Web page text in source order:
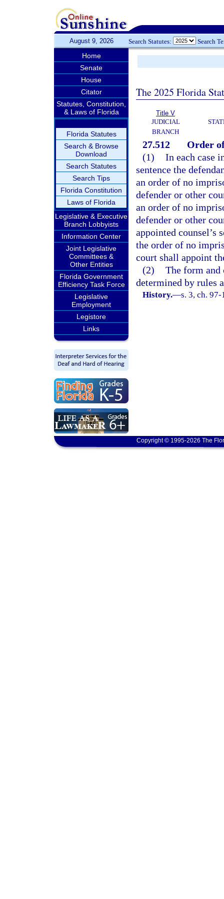
August 9, 2026 Search Statutes: Search
Home
Senate
House
Citator
Statutes, Constitution,
& Laws of Florida
Florida Statutes
Search & Browse
Download
Search Statutes
Search Tips
Florida Constitution
Laws of Florida
Legislative & Executive
Branch Lobbyists
Information Center
Joint Legislative
Committees &
Other Entities
Florida Government
Efficiency Task Force
Legislative
Employment
Legistore
Links
The 2025 Florida
Title V
JUDICIAL
BRANCH
27.512
Order
(1) In each case
sentence the
an order of no
defender or other
an order of no
defender or other
appointed counsel’s
the order of no
court shall appoint
(2) The form and
determined by rules
History.—s. 3, ch.
Copyright © 1995-2026 The